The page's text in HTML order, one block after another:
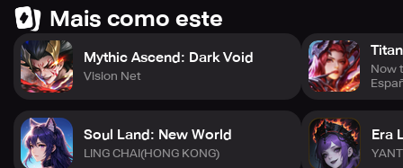
Mais como este
Mythic Ascend: Dark Void
Vision Net
Soul Land: New World
LING CHAI(HONG KONG)
Now
Era